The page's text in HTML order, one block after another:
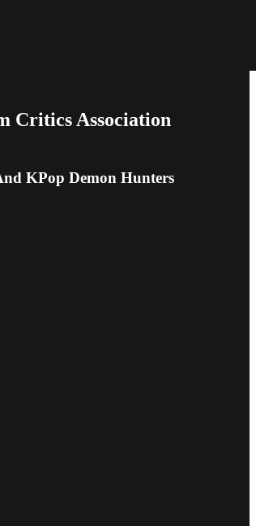
Critics Association
KPop Demon Hunters